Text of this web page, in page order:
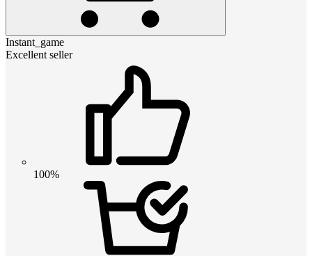
Instant_game
Excellent seller
100%